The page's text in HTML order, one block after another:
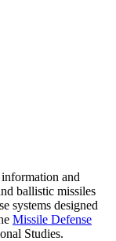
and
ballistic missiles
systems designed
Missile Defense
Studies.